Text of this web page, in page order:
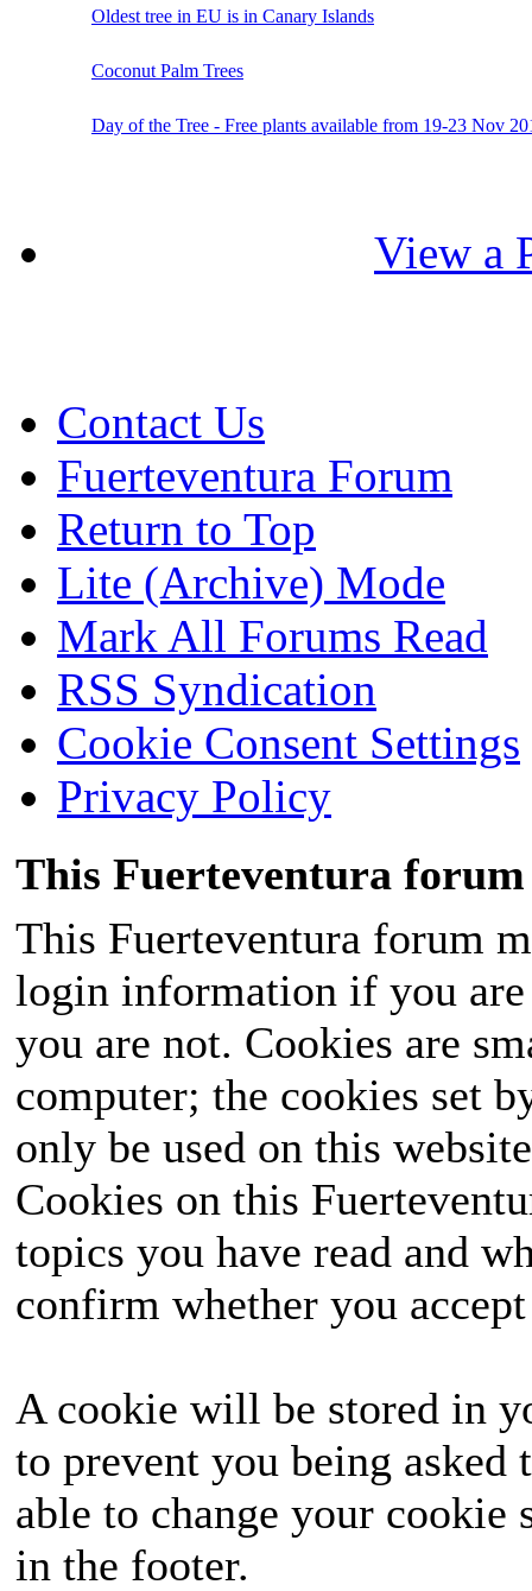
Oldest tree in EU is in Canary Islands
Coconut Palm Trees
Day of the Tree - Free plants available from 19-23 Nov
View a
Contact Us
Fuerteventura Forum
Return to Top
Lite (Archive) Mode
Mark All Forums Read
RSS Syndication
Cookie Consent Settings
Privacy Policy
This Fuerteventura forum
This Fuerteventura forum
login information if you
you are not. Cookies are
computer; the cookies set
only be used on this
Cookies on this
topics you have read and
confirm whether you
A cookie will be stored in
to prevent you being
able to change your
in the footer.